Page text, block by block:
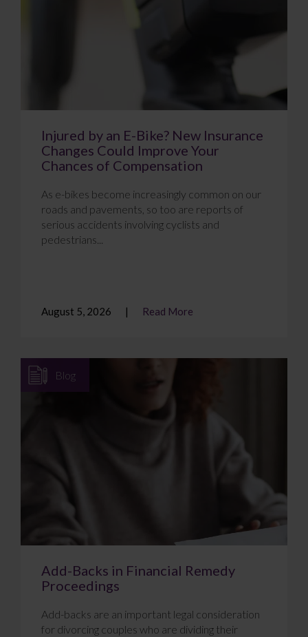
Injured by an E-Bike? New Insurance
Changes Could Improve Your
Chances of Compensation
As e-bikes become increasingly common on our
roads and pavements, so too are reports of
serious accidents involving cyclists and
pedestrians...
August 5, 2026 Read More
Blog
Add-Backs in Financial Remedy
Proceedings
Add-backs are an important legal consideration
for divorcing couples who are dividing their